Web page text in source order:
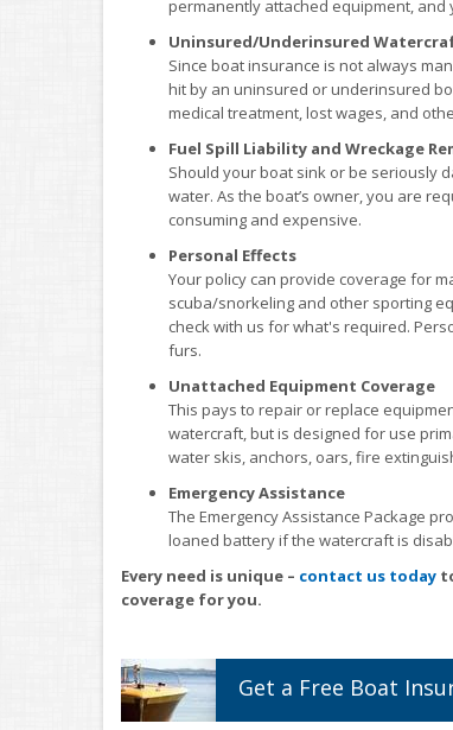
permanently attached equipment, and
Uninsured/Underinsured
Since boat insurance is not always
hit by an uninsured or underinsured
medical treatment, lost wages, and
Fuel Spill Liability and Wreckage
Should your boat sink or be seriously
water. As the boat’s owner, you are
consuming and expensive.
Personal Effects
Your policy can provide coverage for
scuba/snorkeling and other sporting
check with us for what's required.
furs.
Unattached Equipment Coverage
This pays to repair or replace
watercraft, but is designed for use
water skis, anchors, oars, fire
Emergency Assistance
The Emergency Assistance Package
loaned battery if the watercraft is
Every need is unique – contact us today
coverage for you.
Get a Free Boat